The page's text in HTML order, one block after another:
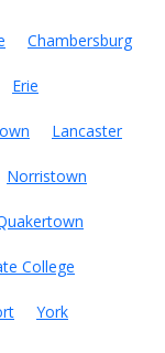
Chambersburg
Erie
Lancaster
Norristown
College
York